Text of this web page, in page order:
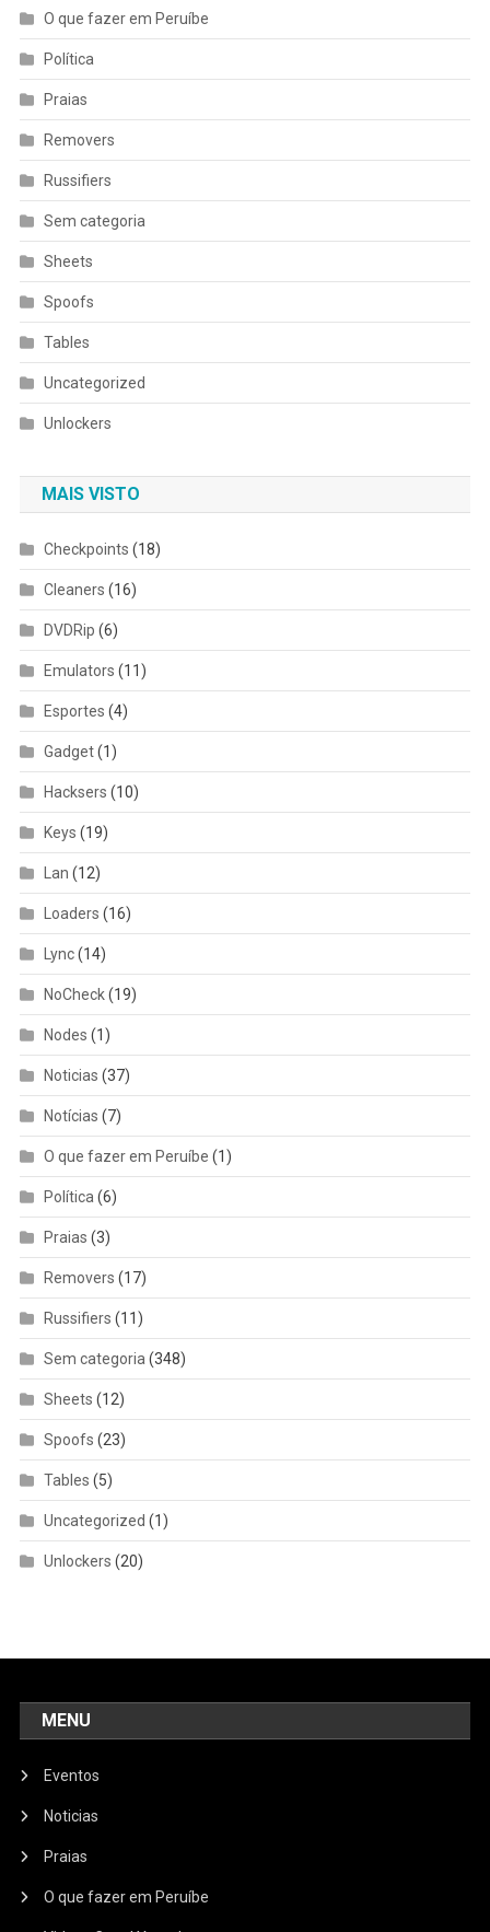
O que fazer em Peruíbe
Política
Praias
Removers
Russifiers
Sem categoria
Sheets
Spoofs
Tables
Uncategorized
Unlockers
MAIS VISTO
Checkpoints (18)
Cleaners (16)
DVDRip (6)
Emulators (11)
Esportes (4)
Gadget(1)
Hacksers (10)
Keys (19)
Lan (12)
Loaders (16)
Lync(14)
NoCheck(19)
Nodes (1)
Noticias (37)
Notícias (7)
O que fazer em Peruíbe (1)
Política (6)
Praias (3)
Removers (17)
Russifiers (11)
Sem categoria (348)
Sheets (12)
Spoofs (23)
Tables (5)
Uncategorized (1)
Unlockers (20)
MENU
Eventos
Noticias
Praias
O que fazer em Peruíbe